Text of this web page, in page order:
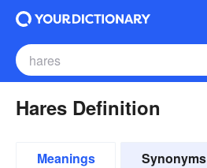
Hares Definition
Meanings Synonyms